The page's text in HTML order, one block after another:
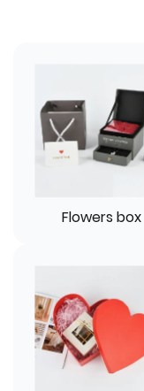
Flowers box